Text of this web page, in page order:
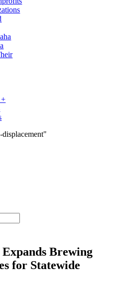
Brewing
for Statewide